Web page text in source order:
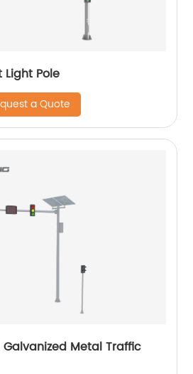
Light Pole
a Quote
Metal Traffic